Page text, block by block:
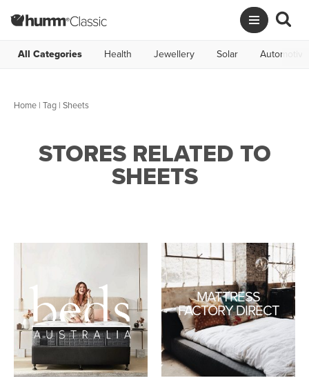
All Categories Health Jewellery Solar Automotive
Home | Tag | Sheets
STORES RELATED TO
SHEETS
MATTRESS
FACTORY DIRECT